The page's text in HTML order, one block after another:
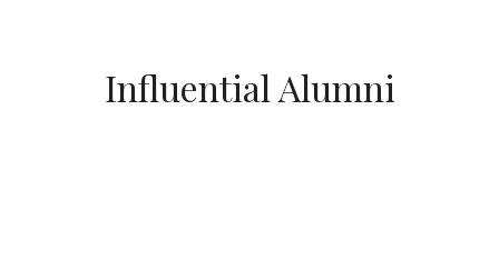
Influential Alumni